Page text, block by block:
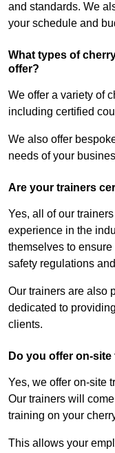
and standards. We
your schedule and
What types of
offer?
We offer a variety of
including certified
We also offer
needs of your
Are your trainers
Yes, all of our
experience in the
themselves to
safety regulations
Our trainers are also
dedicated to
clients.
Do you offer on-
Yes, we offer on-site
Our trainers will
training on your
This allows your